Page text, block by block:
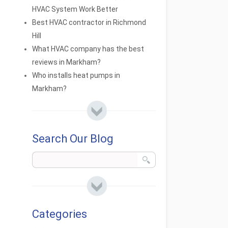
HVAC System Work Better
Best HVAC contractor in Richmond
Hill
What HVAC company has the best
reviews in Markham?
Who installs heat pumps in
Markham?
Search Our Blog
Categories